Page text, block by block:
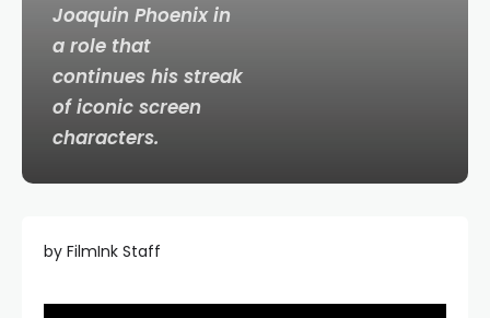
Joaquin Phoenix in
a role that
continues his streak
of iconic screen
characters.
by FilmInk Staff